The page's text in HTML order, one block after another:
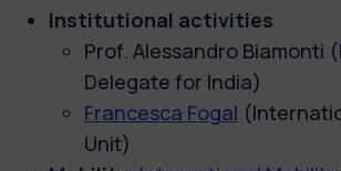
Institutional activities
Prof. Alessandro Biamonti
Delegate for India)
Francesca Fogal (
Unit)